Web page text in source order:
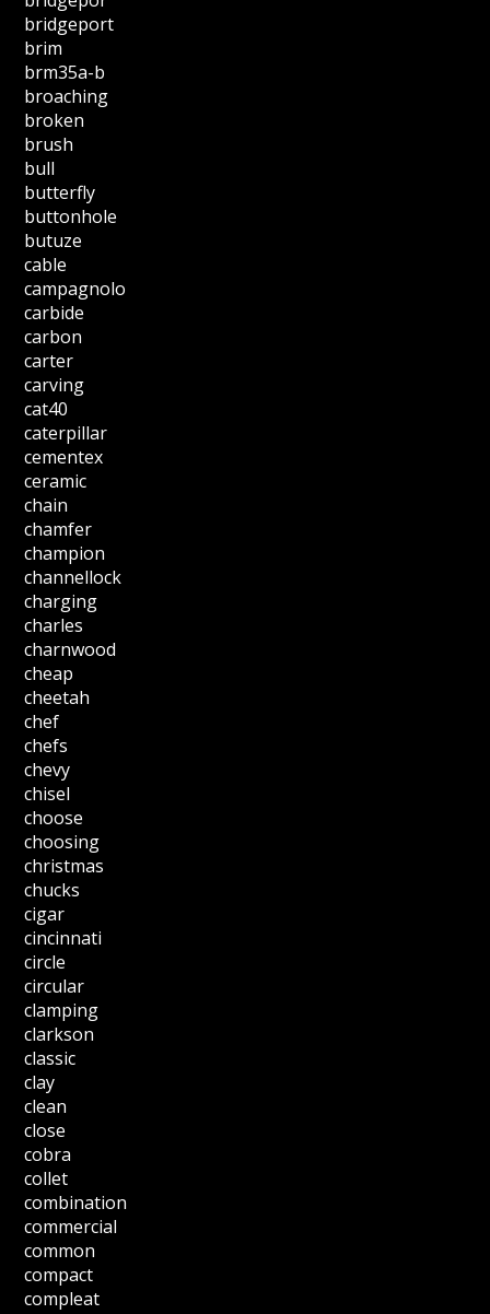
bridgeport
brim
brm35a-b
broaching
broken
brush
bull
butterfly
buttonhole
butuze
cable
campagnolo
carbide
carbon
carter
carving
cat40
caterpillar
cementex
ceramic
chain
chamfer
champion
channellock
charging
charles
charnwood
cheap
cheetah
chef
chefs
chevy
chisel
choose
choosing
christmas
chucks
cigar
cincinnati
circle
circular
clamping
clarkson
classic
clay
clean
close
cobra
collet
combination
commercial
common
compact
compleat